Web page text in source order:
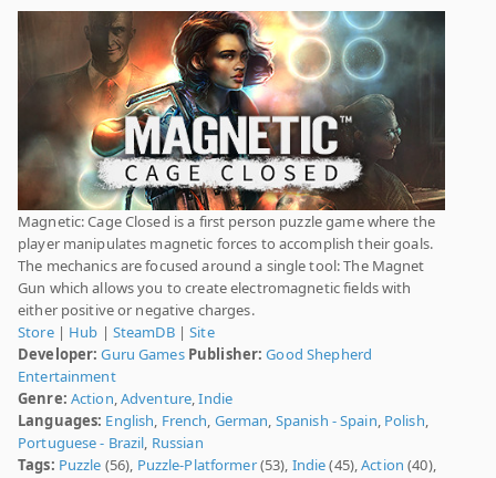
Magnetic: Cage Closed is a first person puzzle game where the
player manipulates magnetic forces to accomplish their goals.
The mechanics are focused around a single tool: The Magnet
Gun which allows you to create electromagnetic fields with
either positive or negative charges.
Store| Hub | SteamDB|Site
Developer: Guru Games Publisher: Good Shepherd
Entertainment
Genre: Action,Adventure,Indie
Languages: English, French, German, Spanish - Spain, Polish,
Portuguese - Brazil, Russian
Tags: Puzzle (56), Puzzle-Platformer(53), Indie(45),Action (40),